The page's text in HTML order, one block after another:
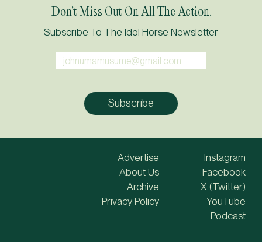
Don’t Miss Out On All The Action.
Subscribe To The Idol Horse Newsletter
Advertise
About Us
Archive
Privacy Policy
Instagram
Facebook
X (Twitter)
YouTube
Podcast